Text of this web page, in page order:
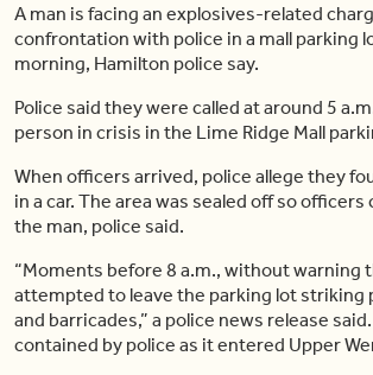
A man is facing an explosives-related
confrontation with police in a mall parking
morning, Hamilton police say.
Police said they were called at around 5
person in crisis in the Lime Ridge Mall
When officers arrived, police allege they
in a car. The area was sealed off so officers
the man, police said.
“Moments before 8 a.m., without warning
attempted to leave the parking lot striking
and barricades,” a police news release
contained by police as it entered Upper